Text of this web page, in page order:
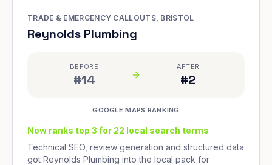
TRADE & EMERGENCY CALLOUTS, BRISTOL
Reynolds Plumbing
BEFORE
#14
AFTER
#2
GOOGLE MAPS RANKING
Now ranks top 3 for 22 local search terms
Technical SEO, review generation and structured data
got Reynolds Plumbing into the local pack for